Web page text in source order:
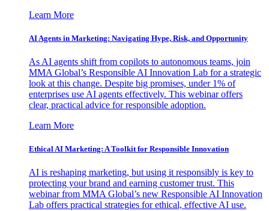
Learn More
AI Agents in Marketing: Navigating Hype, Risk, and Opportunity
As AI agents shift from copilots to autonomous teams, join
MMA Global’s Responsible AI Innovation Lab for a strategic
look at this change. Despite big promises, under 1% of
enterprises use AI agents effectively. This webinar offers
clear, practical advice for responsible adoption.
Learn More
Ethical AI Marketing: A Toolkit for Responsible Innovation
AI is reshaping marketing, but using it responsibly is key to
protecting your brand and earning customer trust. This
webinar from MMA Global’s new Responsible AI Innovation
Lab offers practical strategies for ethical, effective AI use.